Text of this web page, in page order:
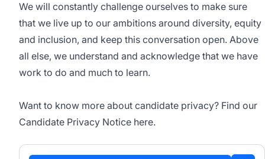
We will constantly challenge ourselves to make sure
that we live up to our ambitions around diversity, equity
and inclusion, and keep this conversation open. Above
all else, we understand and acknowledge that we have
work to do and much to learn.
Want to know more about candidate privacy? Find our
Candidate Privacy Notice here.